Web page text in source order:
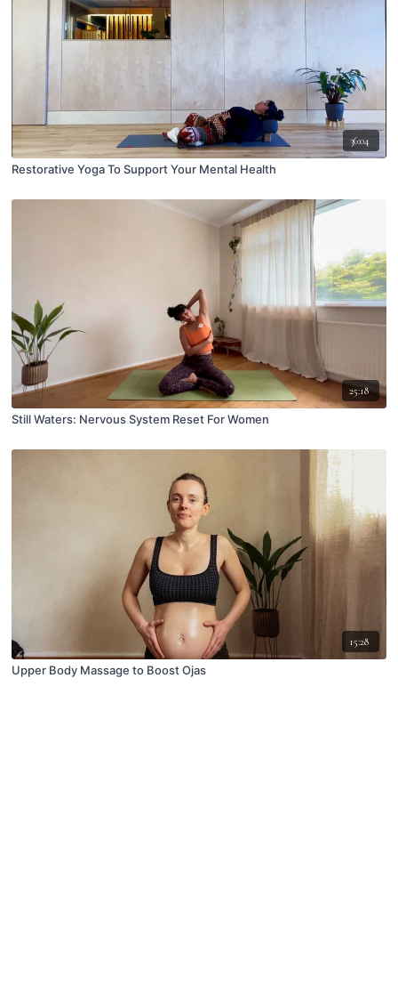
36:04
Restorative Yoga To Support Your Mental Health
25:18
Still Waters: Nervous System Reset For Women
15:28
Upper Body Massage to Boost Ojas